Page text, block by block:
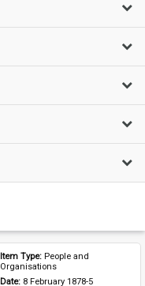
Item Type: People and
Organisations
Date: 8 February 1878-5